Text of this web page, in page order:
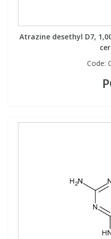
Atrazine desethyl D7,
Code: